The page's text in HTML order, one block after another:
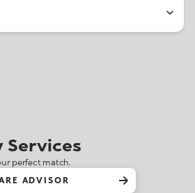
Services
perfect match.
ADVISOR